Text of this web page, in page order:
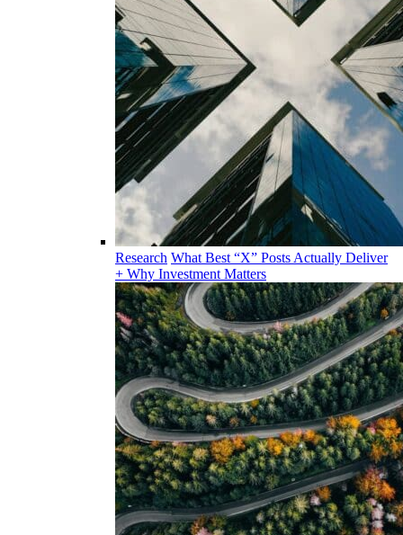
Research What Best “X” Posts Actually Deliver
+ Why Investment Matters